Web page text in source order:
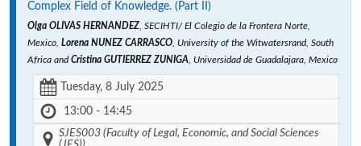
Complex Field of Knowledge. (Part II)
Olga OLIVAS HERNANDEZ , SECIHTI/ El Colegio de la Frontera Norte,
Mexico, Lorena NUNEZ CARRASCO , University of the Witwatersrand, South
Africa and Cristina GUTIERREZ ZUNIGA , Universidad de Guadalajara, Mexico
Tuesday, 8 July 2025
13:00 - 14:45
SJES003 (Faculty of Legal, Economic, and Social Sciences